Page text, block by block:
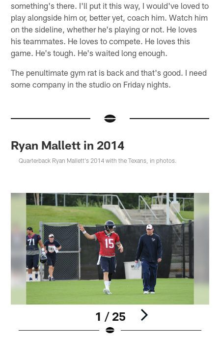
something's there. I'll put it this way, I would've loved to
play alongside him or, better yet, coach him. Watch him
on the sideline, whether he's playing or not. He loves
his teammates. He loves to compete. He loves this
game. He's tough. He's waited long enough.
The penultimate gym rat is back and that's good. I need
some company in the studio on Friday nights.
Ryan Mallett in 2014
Quarterback Ryan Mallett's 2014 with the Texans, in photos.
1 / 25